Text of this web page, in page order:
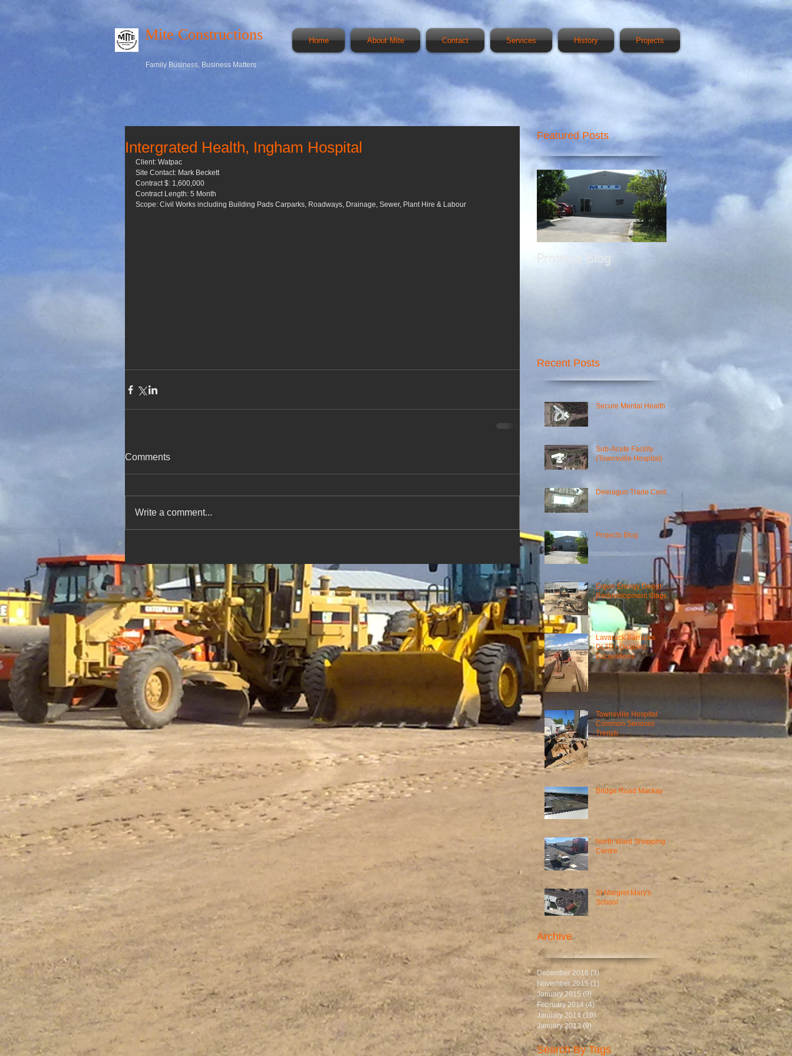
Mite Constructions Home About Mite Contact Services History Projects
Family Business, Business Matters
Intergrated Health, Ingham Hospital
Client: Watpac
Site Contact: Mark Beckett
Contract $: 1,600,000
Contract Length: 5 Month
Scope: Civil Works including Building Pads Carparks, Roadways, Drainage, Sewer, Plant Hire & Labour
Comments
Write a comment...
Featured Posts
Projects Blog
Recent Posts
Secure Mental Health
Sub-Acute Facility
(Townsville Hospital)
Deeragun Trade Centre
Projects Blog
Ergon Energy Depot
Redevelopment Stage 1
Lavarack Barracks
DLTP - Detailed
Excavations
Townsville Hospital
Common Services
Trench
Bridge Road Mackay
North Ward Shopping
Centre
St Margret Mary's
School
Archive
December 2016 (3)3 posts
November 2015 (1) 1 post
January 2015 (9)9 posts
February 2014 (4) 4 posts
January 2014 (10) 10 posts
January 2013 (9)
Search By Tags